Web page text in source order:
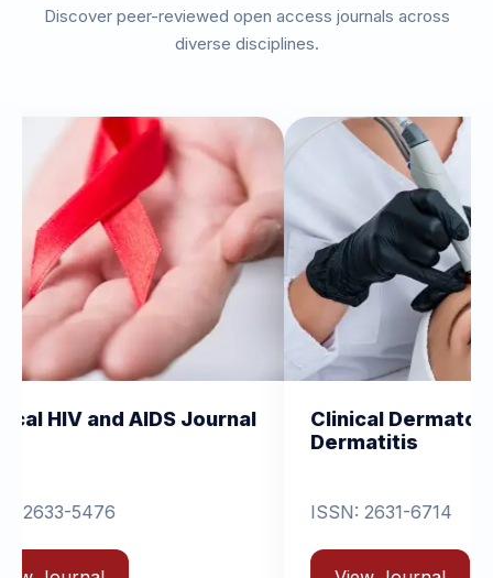
Discover peer-reviewed open access journals across
diverse disciplines.
Journal
Clinical Dermatology and